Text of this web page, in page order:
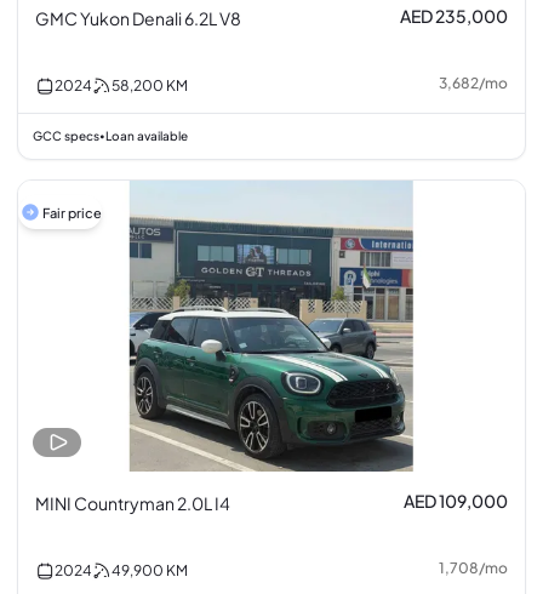
GMC Yukon Denali 6.2L V8 AED 235,000
2024 58,200 KM 3,682/mo
GCC specs•Loan available
Fair price
MINI Countryman 2.0L I4 AED 109,000
2024 49,900 KM 1,708/mo